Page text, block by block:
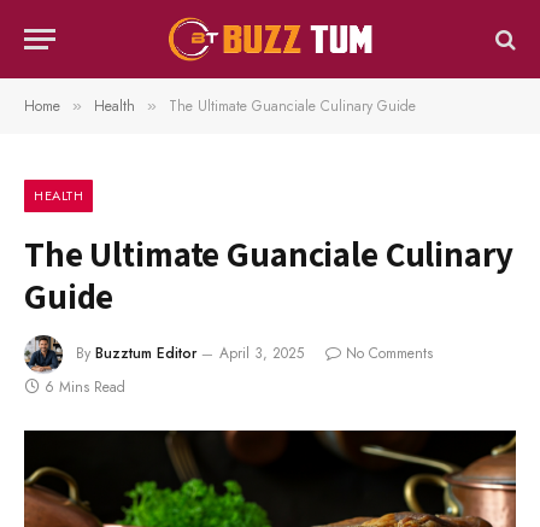
Home » Health » The Ultimate Guanciale Culinary Guide
HEALTH
The Ultimate Guanciale Culinary
Guide
By Buzztum Editor April 3, 2025
No Comments
6 Mins Read